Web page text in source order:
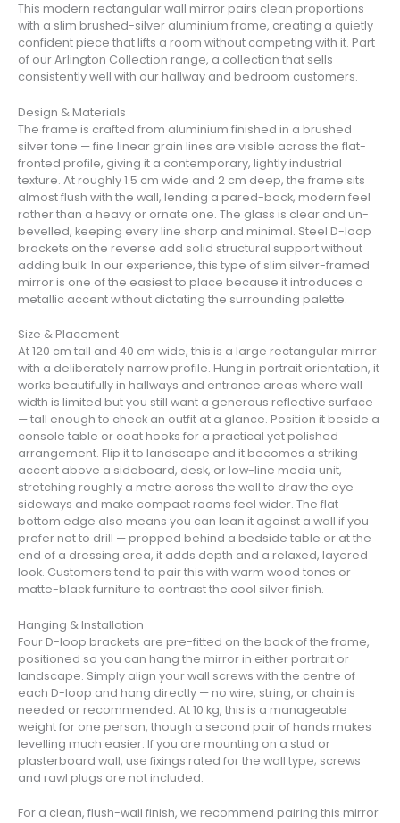
This modern rectangular wall mirror pairs clean proportions
with a slim brushed-silver aluminium frame, creating a quietly
confident piece that lifts a room without competing with it. Part
of our Arlington Collection range, a collection that sells
consistently well with our hallway and bedroom customers.
Design & Materials
The frame is crafted from aluminium finished in a brushed
silver tone — fine linear grain lines are visible across the flat-
fronted profile, giving it a contemporary, lightly industrial
texture. At roughly 1.5 cm wide and 2 cm deep, the frame sits
almost flush with the wall, lending a pared-back, modern feel
rather than a heavy or ornate one. The glass is clear and un-
bevelled, keeping every line sharp and minimal. Steel D-loop
brackets on the reverse add solid structural support without
adding bulk. In our experience, this type of slim silver-framed
mirror is one of the easiest to place because it introduces a
metallic accent without dictating the surrounding palette.
Size & Placement
At 120 cm tall and 40 cm wide, this is a large rectangular mirror
with a deliberately narrow profile. Hung in portrait orientation, it
works beautifully in hallways and entrance areas where wall
width is limited but you still want a generous reflective surface
— tall enough to check an outfit at a glance. Position it beside a
console table or coat hooks for a practical yet polished
arrangement. Flip it to landscape and it becomes a striking
accent above a sideboard, desk, or low-line media unit,
stretching roughly a metre across the wall to draw the eye
sideways and make compact rooms feel wider. The flat
bottom edge also means you can lean it against a wall if you
prefer not to drill — propped behind a bedside table or at the
end of a dressing area, it adds depth and a relaxed, layered
look. Customers tend to pair this with warm wood tones or
matte-black furniture to contrast the cool silver finish.
Hanging & Installation
Four D-loop brackets are pre-fitted on the back of the frame,
positioned so you can hang the mirror in either portrait or
landscape. Simply align your wall screws with the centre of
each D-loop and hang directly — no wire, string, or chain is
needed or recommended. At 10 kg, this is a manageable
weight for one person, though a second pair of hands makes
levelling much easier. If you are mounting on a stud or
plasterboard wall, use fixings rated for the wall type; screws
and rawl plugs are not included.
For a clean, flush-wall finish, we recommend pairing this mirror